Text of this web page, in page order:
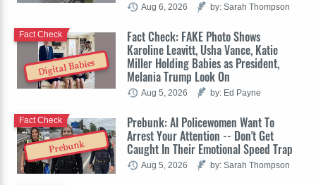
Aug 6, 2026 by: Sarah Thompson
Digital Babies
Fact Check: FAKE Photo Shows
Karoline Leavitt, Usha Vance, Katie
Miller Holding Babies as President,
Melania Trump Look On
Fact Check
Aug 5, 2026 by: Ed Payne
Prebunk
Prebunk: AI Policewomen Want To
Arrest Your Attention -- Don't Get
Caught In Their Emotional Speed Trap
Fact Check
Aug 5, 2026 by: Sarah Thompson